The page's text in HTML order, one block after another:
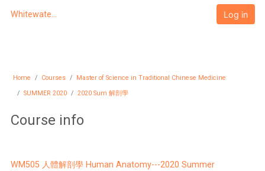
Whitewater University eCampus
Log in
Home Courses
Master of Science in Traditional Chinese Medicine
SUMMER 2020
2020 Sum 解剖學
Course info
WM505 人體解剖學 Human Anatomy---2020 Summer